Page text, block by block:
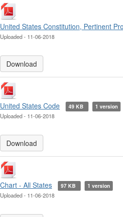
United States Constitution, Pertinent
Uploaded - 11-06-2018
Download
United States Code 49 KB 1 version
Uploaded - 11-06-2018
Download
Chart - All States 97 KB 1 version
Uploaded - 11-06-2018